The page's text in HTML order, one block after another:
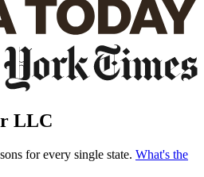
LLC
for every single state. What's the